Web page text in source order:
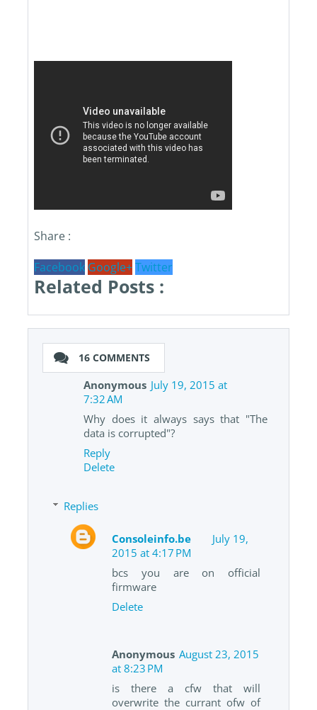
Share :
Facebook Google+Twitter
Related Posts :
16 COMMENTS
Anonymous July 19, 2015 at
7:32 AM
Why does it always says that "The
data is corrupted"?
Reply
Delete
Replies
Consoleinfo.be
July 19,
2015 at 4:17 PM
bcs you are on official
firmware
Delete
Anonymous August 23, 2015
at 8:23 PM
is there a cfw that will
overwrite the currant ofw of